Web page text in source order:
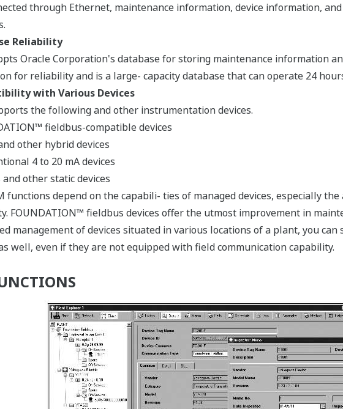
through Ethernet, maintenance information, device information,
Reliability
Oracle Corporation's database for storing maintenance information
for reliability and is a large- capacity database that can operate 24
with Various Devices
the following and other instrumentation devices.
fieldbus-compatible devices
other hybrid devices
4 to 20 mA devices
and other static devices
functions depend on the capabili- ties of managed devices, especially
FOUNDATION™ fieldbus devices offer the utmost improvement in
management of devices situated in various locations of a plant, you
well, even if they are not equipped with field communication capability.